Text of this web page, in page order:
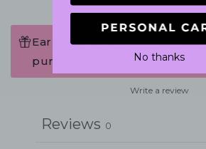
Earn 117 Points when
purchase.
Write a review
Reviews 0
No thanks